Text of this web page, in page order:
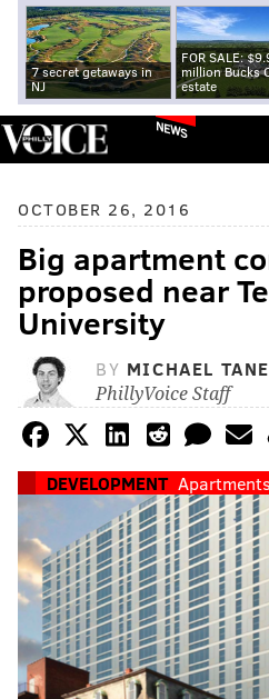
7 secret getaways in
NJ
FOR SALE:
million Bucks
estate
NEWS
OCTOBER 26, 2016
Big apartment
proposed near
University
BY MICHAEL
PhillyVoice Staff
DEVELOPMENT Apartments